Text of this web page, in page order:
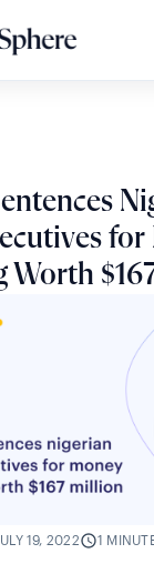
for
Worth
19, 2022 1